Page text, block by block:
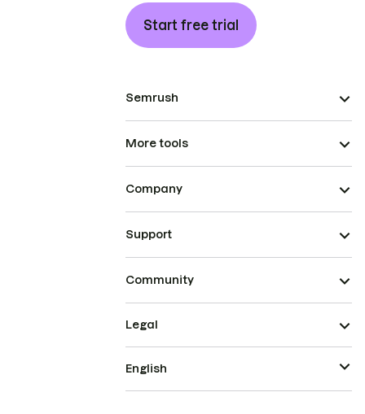
Start free trial
Semrush
More tools
Company
Support
Community
Legal
English